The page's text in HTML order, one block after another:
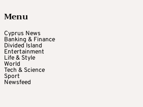
Menu
Cyprus News
Banking & Finance
Divided Island
Entertainment
Life & Style
World
Tech & Science
Sport
Newsfeed